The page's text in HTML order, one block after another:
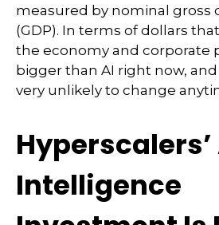
measured by nominal
(GDP). In terms of dollars
the economy and corporate
bigger than AI right now,
very unlikely to change
Intelligence